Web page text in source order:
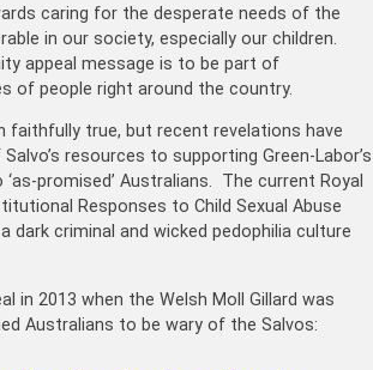
caring for the desperate needs of the
in our society, especially our children.
appeal message is to be part of
of people right around the country.
faithfully true, but recent revelations have
resources to supporting Green-Labor’s
promised’ Australians. The current Royal
Responses to Child Sexual Abuse
dark criminal and wicked pedophilia culture
in 2013 when the Welsh Moll Gillard was
Australians to be wary of the Salvos: